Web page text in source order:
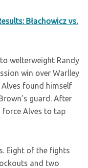
Błachowicz vs.
welterweight Randy
win over Warlley
found himself
guard. After
force Alves to tap
Eight of the fights
and two